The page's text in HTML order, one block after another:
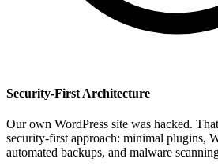
Security-First Architecture
Our own WordPress site was hacked.
security-first approach: minimal plugins,
automated backups, and malware